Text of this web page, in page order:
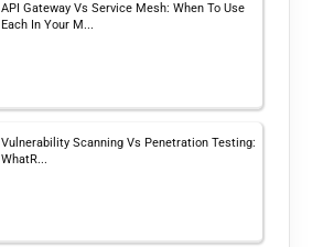
API Gateway Vs Service Mesh: When To Use
Each In Your M...
Vulnerability Scanning Vs Penetration Testing:
WhatR...